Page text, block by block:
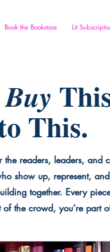
Book the Bookstore Lit
Buy
This.
readers, leaders, and
show up, represent,
together. Every
the crowd, you’re part